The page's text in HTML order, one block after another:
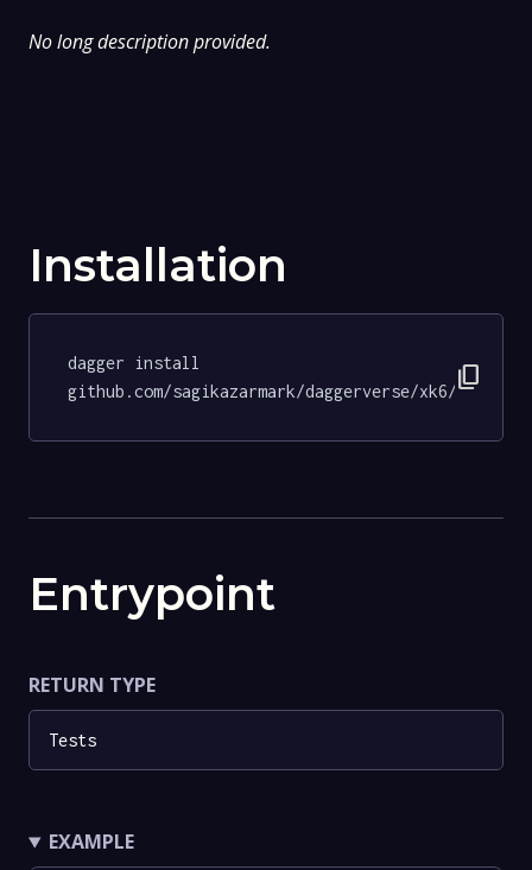
No long description provided.
Installation
dagger install
github.com/sagikazarmark/daggerverse/xk6/
content_copy
Entrypoint
RETURN TYPE
Tests
EXAMPLE